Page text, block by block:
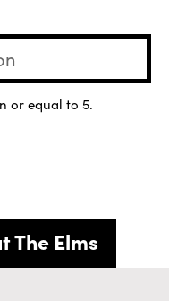
or equal to 5.
The Elms